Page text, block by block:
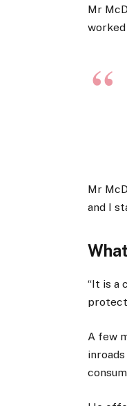
Mr
Mr
and I
“It is a
protect
A few